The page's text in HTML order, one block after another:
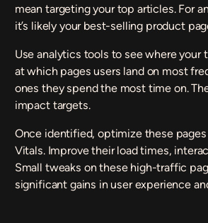
mean targeting your top articles. For
it’s likely your best-selling product
Use analytics tools to see where your
at which pages users land on most
ones they spend the most time on.
impact targets.
Once identified, optimize these
Vitals. Improve their load times,
Small tweaks on these high-traffic
significant gains in user experience